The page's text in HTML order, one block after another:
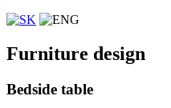
Furniture design
Bedside table